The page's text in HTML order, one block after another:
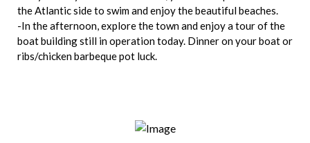
the Atlantic side to swim and enjoy the beautiful beaches.
-In the afternoon, explore the town and enjoy a tour of the
boat building still in operation today. Dinner on your boat or
ribs/chicken barbeque pot luck.